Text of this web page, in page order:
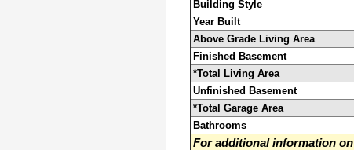
Building Style
Year Built
Above Grade Living Area
Finished Basement
*Total Living Area
Unfinished Basement
*Total Garage Area
Bathrooms
For additional information